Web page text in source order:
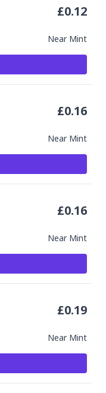
Near Mint
£0.12
Near Mint
£0.16
Near Mint
£0.16
Near Mint
£0.19